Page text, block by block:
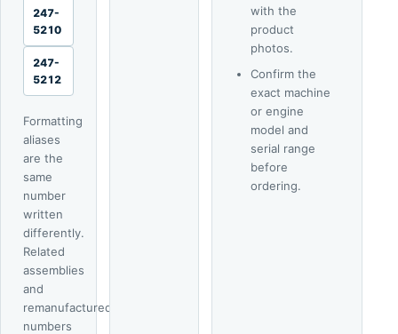
247-
5210
247-
5212
Formatting
aliases
are the
same
number
written
differently.
Related
assemblies
and
remanufactured
numbers
with the
product
photos.
Confirm the
exact machine
or engine
model and
serial range
before
ordering.